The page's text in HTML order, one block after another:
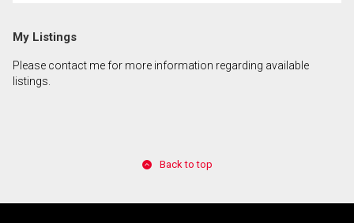
My Listings
Please contact me for more information regarding available
listings.
Back to top